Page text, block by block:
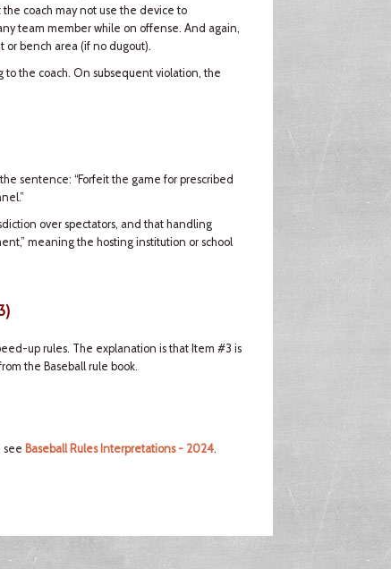
coach may not use the device to
team member while on offense. And again,
or bench area (if no dugout).
the coach. On subsequent violation, the
sentence: “Forfeit the game for prescribed
over spectators, and that handling
meaning the hosting institution or school
up rules. The explanation is that Item #3 is
the Baseball rule book.
see Baseball Rules Interpretations - 2024.